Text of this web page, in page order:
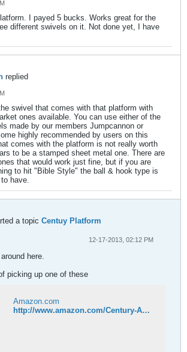
I payed 5 bucks. Works great for the
different swivels on it. Not done yet, I have
replied
swivel that comes with that platform with
ones available. You can use either of the
made by our members Jumpcannon or
highly recommended by users on this
comes with the platform is not really worth
to be a stamped sheet metal one. There are
that would work just fine, but if you are
to hit "Bible Style" the ball & hook type is
have.
a topic Centuy Platform
12-17-2013, 02:12 PM
here.
picking up one of these
Amazon.com
http://www.amazon.com/Century-Adjustable-Speed-Bag-System/dp/B0008G2BIK/ref=cm_cr_pr_product_top